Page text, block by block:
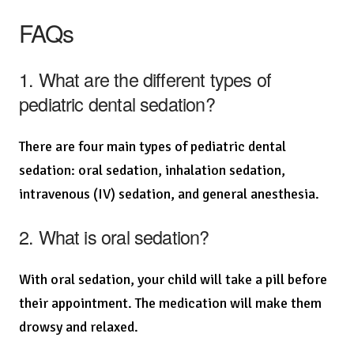
FAQs
1. What are the different types of
pediatric dental sedation?
There are four main types of pediatric dental
sedation: oral sedation, inhalation sedation,
intravenous (IV) sedation, and general anesthesia.
2. What is oral sedation?
With oral sedation, your child will take a pill before
their appointment. The medication will make them
drowsy and relaxed.